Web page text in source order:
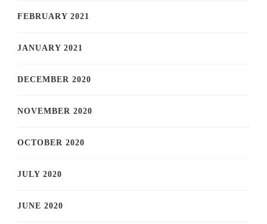
FEBRUARY 2021
JANUARY 2021
DECEMBER 2020
NOVEMBER 2020
OCTOBER 2020
JULY 2020
JUNE 2020